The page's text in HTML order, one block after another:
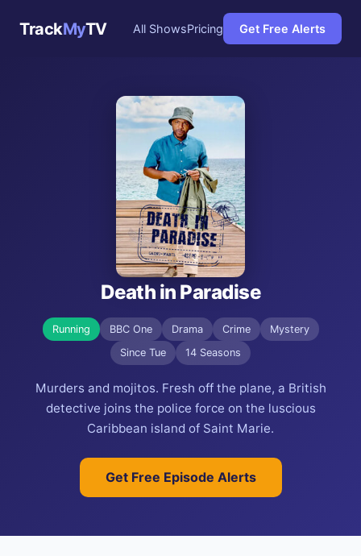
TrackMyTV All ShowsPricing Get Free Alerts
Death in Paradise
Running BBC One Drama Crime
Mystery
Since Tue
14 Seasons
Murders and mojitos. Fresh off the plane, a British
detective joins the police force on the luscious
Caribbean island of Saint Marie.
Get Free Episode Alerts